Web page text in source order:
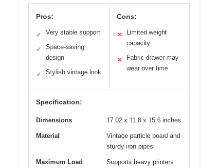
Pros:
✓ Very stable support
✓
Space-saving
design
✓ Stylish vintage look
Cons:
✕
Limited weight
capacity
✕
Fabric drawer may
wear over time
Specification:
Dimensions 17.02 x 11.8 x 15.6 inches
Material
Vintage particle board and
sturdy iron pipes
Maximum Load
Supports heavy printers